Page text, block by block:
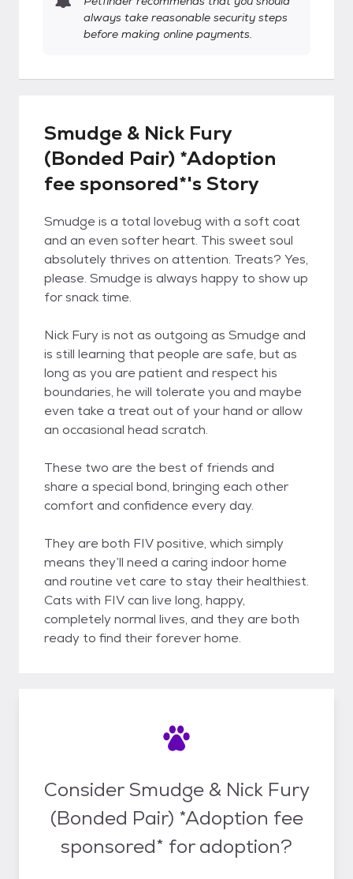
always take reasonable security steps
before making online payments.
Smudge & Nick Fury
(Bonded Pair) *Adoption
fee sponsored*'s Story
Smudge is a total lovebug with a soft coat
and an even softer heart. This sweet soul
absolutely thrives on attention. Treats? Yes,
please. Smudge is always happy to show up
for snack time.
Nick Fury is not as outgoing as Smudge and
is still learning that people are safe, but as
long as you are patient and respect his
boundaries, he will tolerate you and maybe
even take a treat out of your hand or allow
an occasional head scratch.
These two are the best of friends and
share a special bond, bringing each other
comfort and confidence every day.
They are both FIV positive, which simply
means they’ll need a caring indoor home
and routine vet care to stay their healthiest.
Cats with FIV can live long, happy,
completely normal lives, and they are both
ready to find their forever home.
Consider Smudge & Nick Fury
(Bonded Pair) *Adoption fee
sponsored* for adoption?